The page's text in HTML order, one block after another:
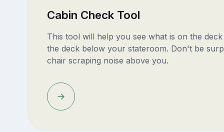
Cabin Check Tool
This tool will help you see what is on the
the deck below your stateroom. Don't be
chair scraping noise above you.